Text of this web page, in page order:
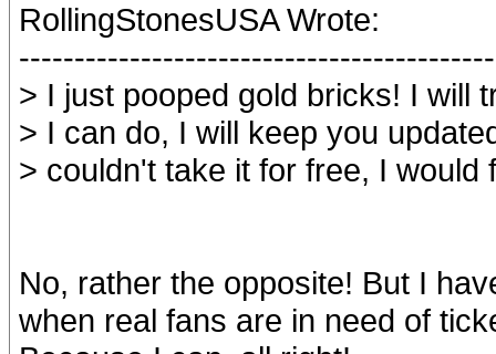
RollingStonesUSA Wrote:
> I just pooped gold bricks! I will
> I can do, I will keep you
> couldn't take it for free, I would
No, rather the opposite! But I
when real fans are in need of